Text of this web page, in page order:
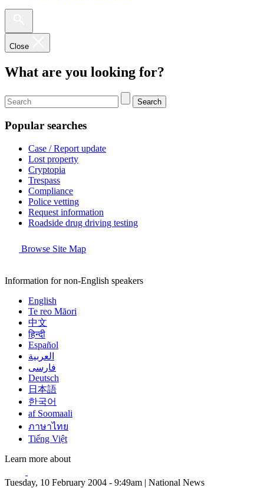
Close
What are you looking for?
Search
Popular searches
Case / Report update
Lost property
Cryptopia
Trespass
Compliance
Police vetting
Request information
Roadside drug driving testing
Browse Site Map
Information for non-English speakers
English
Te reo Māori
中文
हिन्दी
Español
العربية
فارسی
Deutsch
日本語
한국어
af Soomaali
ภาษาไทย
Tiếng Việt
Learn more about
Tuesday, 10 February 2004 - 9:49am | National News